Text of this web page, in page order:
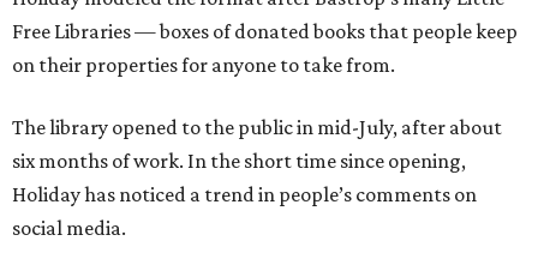
Free Libraries — boxes of donated books that people keep
on their properties for anyone to take from.
The library opened to the public in mid-July, after about
six months of work. In the short time since opening,
Holiday has noticed a trend in people’s comments on
social media.